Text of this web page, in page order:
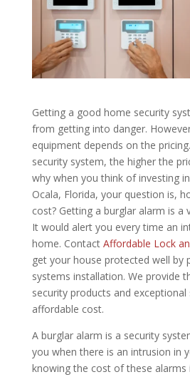
Getting a good home security
from getting into danger.
equipment depends on the
security system, the higher the
why when you think of investing
Ocala, Florida, your question is,
cost? Getting a burglar alarm is a
It would alert you every time an
home. Contact Affordable Lock
get your house protected well by
systems installation. We provide
security products and exceptional
affordable cost.
A burglar alarm is a security
you when there is an intrusion in
knowing the cost of these alarms